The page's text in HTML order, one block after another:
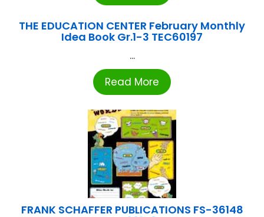
THE EDUCATION CENTER February Monthly
Idea Book Gr.1-3 TEC60197
...
Read More
FRANK SCHAFFER PUBLICATIONS FS-36148